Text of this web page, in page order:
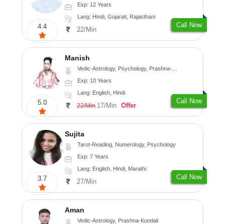
4.4
Exp: 12 Years
Lang: Hindi, Gujarati, Rajasthani
22/Min
Call Now
5.0
Manish
Vedic-Astrology, Psychology, Prashna-Kundali
Exp: 10 Years
Lang: English, Hindi
22/Min 17/Min Offer
Call Now
3.7
Sujita
Tarot-Reading, Numerology, Psychology
Exp: 7 Years
Lang: English, Hindi, Marathi
27/Min
Call Now
Aman
Vedic-Astrology, Prashna-Kundali